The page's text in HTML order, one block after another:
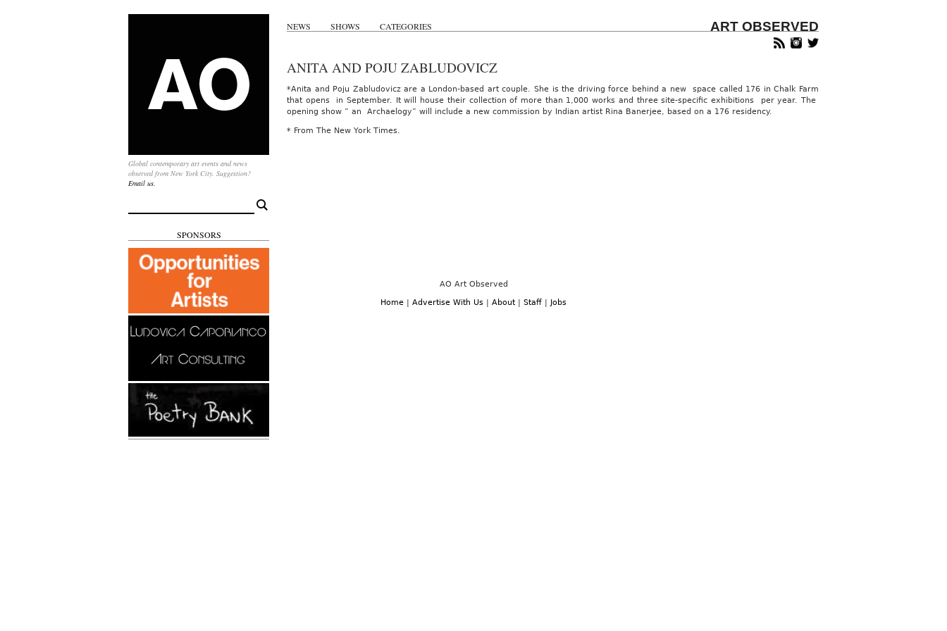
NEWS SHOWS CATEGORIES ART OBSERVED
Global contemporary art events and news
observed from New York City. Suggestion?
Email us.
for:
SPONSORS
ANITA AND POJU ZABLUDOVICZ
*Anita and Poju Zabludovicz are a London-based art couple. She is the driving force behind a new space called 176 in Chalk Farm
that opens in September. It will house their collection of more than 1,000 works and three site-specific exhibitions per year. The
opening show ” an Archaelogy” will include a new commission by Indian artist Rina Banerjee, based on a 176 residency.
* From The New York Times.
AO Art Observed
Home | Advertise With Us | About | Staff | Jobs